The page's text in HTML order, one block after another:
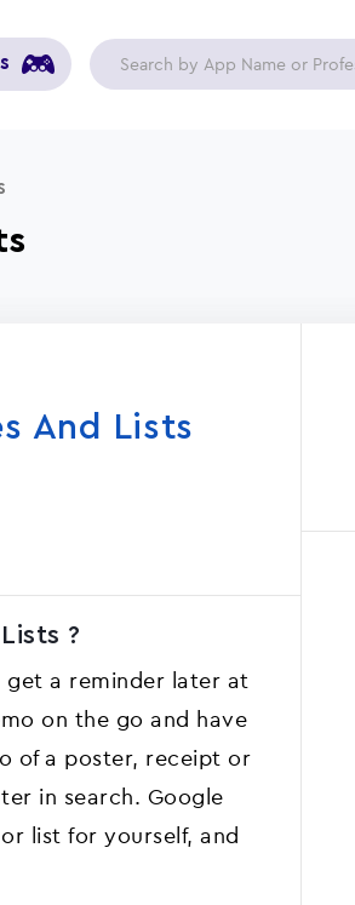
And Lists
?
get a reminder later at
on the go and have
of a poster, receipt or
in search. Google
list for yourself, and